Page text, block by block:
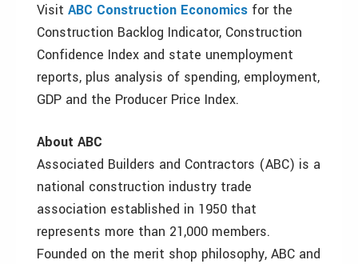
Visit ABC Construction Economics for the
Construction Backlog Indicator, Construction
Confidence Index and state unemployment
reports, plus analysis of spending, employment,
GDP and the Producer Price Index.
About ABC
Associated Builders and Contractors (ABC) is a
national construction industry trade
association established in 1950 that
represents more than 21,000 members.
Founded on the merit shop philosophy, ABC and